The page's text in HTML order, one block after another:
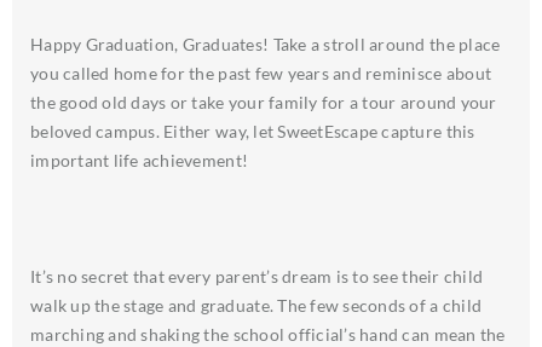
Happy Graduation, Graduates! Take a stroll around the place
you called home for the past few years and reminisce about
the good old days or take your family for a tour around your
beloved campus. Either way, let SweetEscape capture this
important life achievement!
It’s no secret that every parent’s dream is to see their child
walk up the stage and graduate. The few seconds of a child
marching and shaking the school official’s hand can mean the